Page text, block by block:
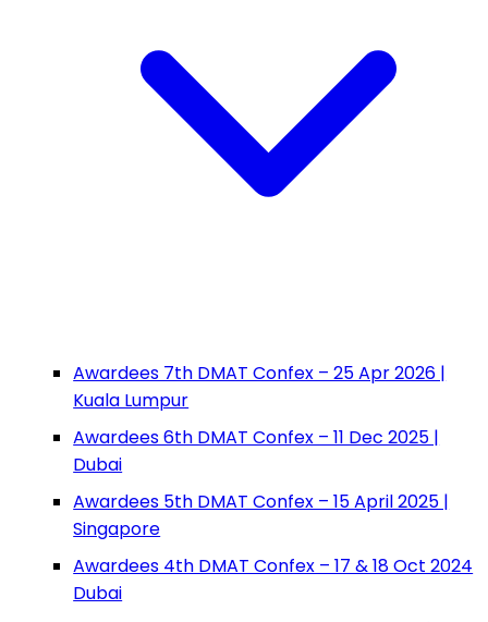
Awardees 7th DMAT Confex – 25 Apr 2026 |
Kuala Lumpur
Awardees 6th DMAT Confex – 11 Dec 2025 |
Dubai
Awardees 5th DMAT Confex – 15 April 2025 |
Singapore
Awardees 4th DMAT Confex – 17 & 18 Oct 2024
Dubai